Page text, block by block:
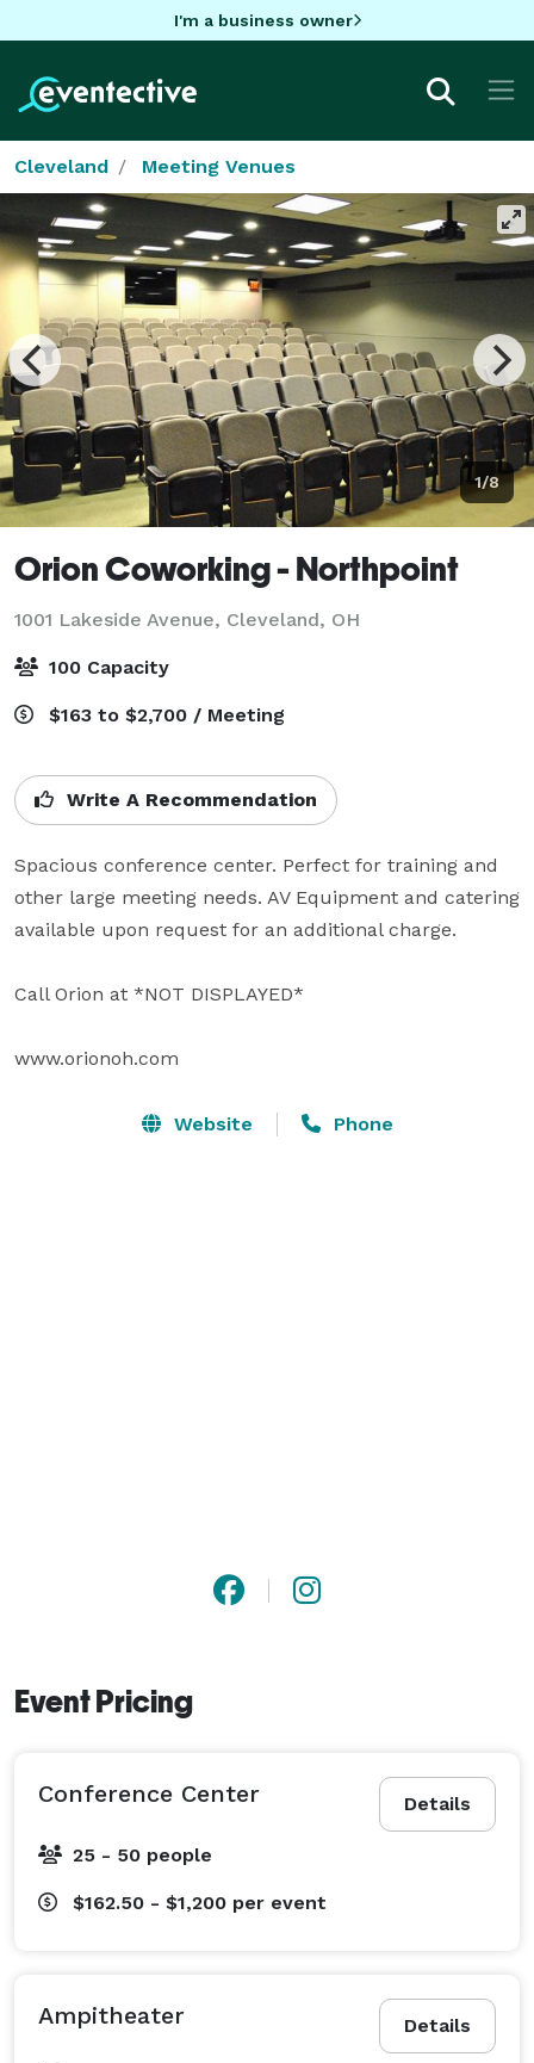
I'm a business owner
Cleveland Meeting Venues
1/8
Orion Coworking - Northpoint
1001 Lakeside Avenue, Cleveland, OH
100 Capacity
$163 to $2,700 / Meeting
Write A Recommendation
Spacious conference center. Perfect for training and
other large meeting needs. AV Equipment and catering
available upon request for an additional charge.
Call Orion at *NOT DISPLAYED*
www.orionoh.com
Website Phone
Event Pricing
Details
Conference Center
25 - 50 people
$162.50 - $1,200 per event
Details
Ampitheater